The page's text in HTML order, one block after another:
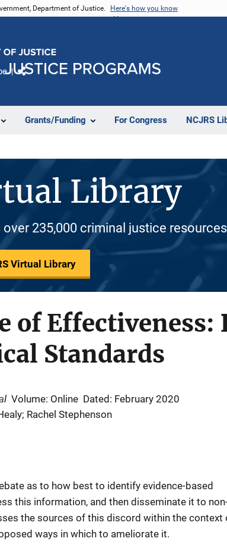
Department of Justice. Here's how you know
Grants/Funding For Congress NCJRS
Library
235,000 criminal justice
Virtual Library
of Effectiveness:
Standards
Volume: Online Dated: February 2020
Rachel Stephenson
as to how best to identify evidence-based
this information, and then disseminate it to
the sources of this discord within the context
ways in which to ameliorate it.